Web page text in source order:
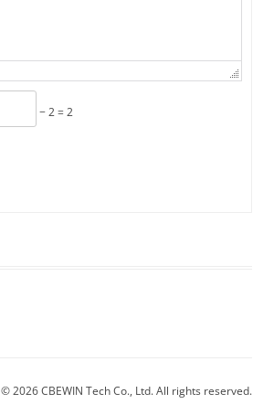
− 2 = 2
© 2026 CBEWIN Tech Co., Ltd. All rights reserved.